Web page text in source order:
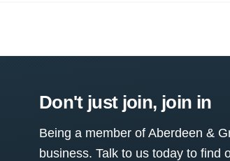
Don't just join, join in
Being a member of Aberdeen &
business. Talk to us today to find